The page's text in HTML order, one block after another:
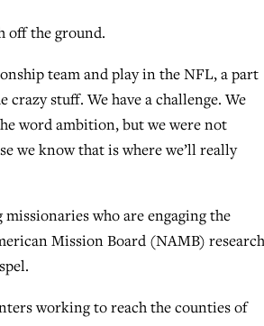
off the ground.
team and play in the NFL, a part
crazy stuff. We have a challenge. We
word ambition, but we were not
we know that is where we’ll really
who are engaging the
Mission Board (NAMB) research
working to reach the counties of